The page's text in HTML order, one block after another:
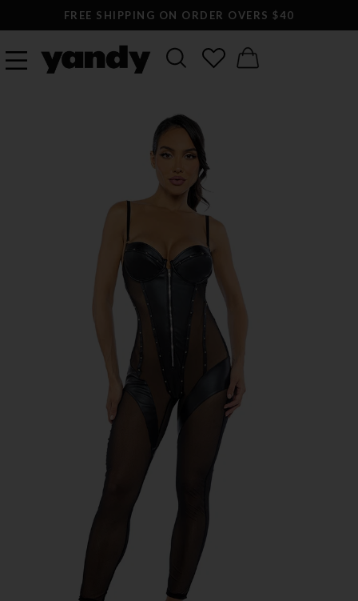
FREE SHIPPING ON ORDER OVERS $40